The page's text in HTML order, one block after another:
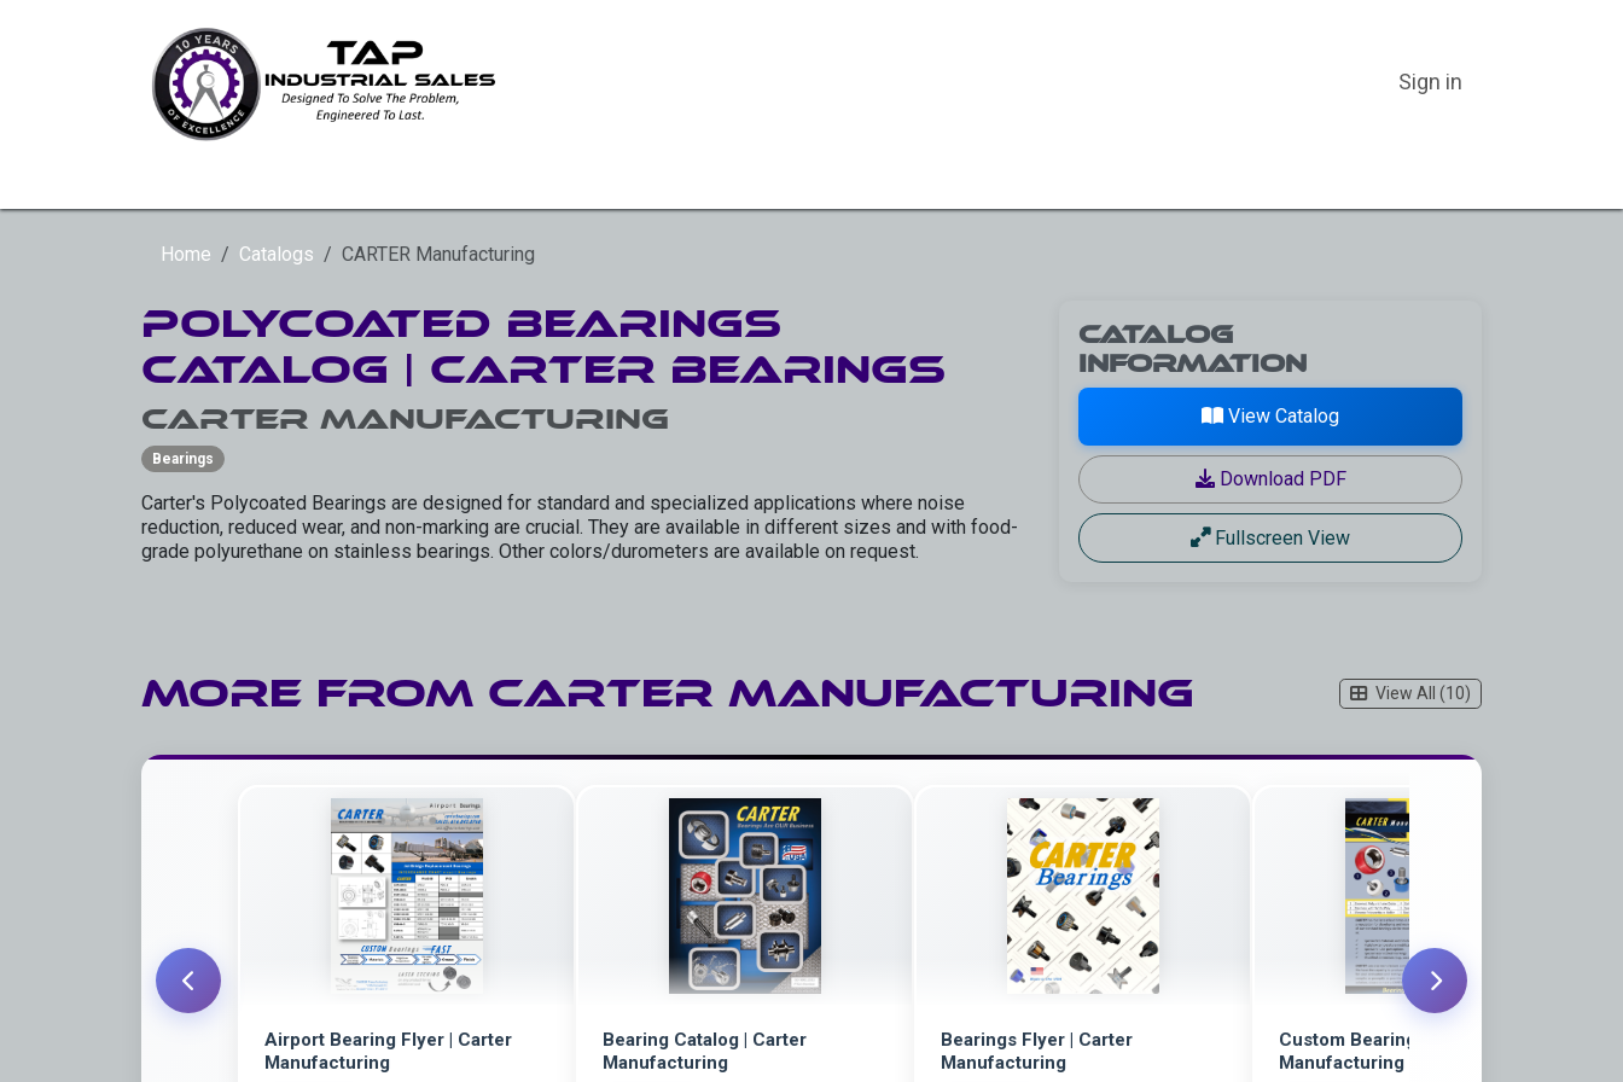
Sign in
Home Catalogs CARTER Manufacturing
Polycoated Bearings
Catalog | Carter Bearings
CARTER Manufacturing
Bearings
Carter's Polycoated Bearings are designed for standard and specialized applications where noise
reduction, reduced wear, and non-marking are crucial. They are available in different sizes and with food-
grade polyurethane on stainless bearings. Other colors/durometers are available on request.
Catalog
Information
View Catalog
Download PDF
Fullscreen View
More from CARTER Manufacturing View All (10)
Airport Bearing Flyer | Carter
Manufacturing
Bearing Catalog | Carter
Manufacturing
Bearings Flyer | Carter
Manufacturing
Custom Bearings Flyer | Carter
Manufacturing